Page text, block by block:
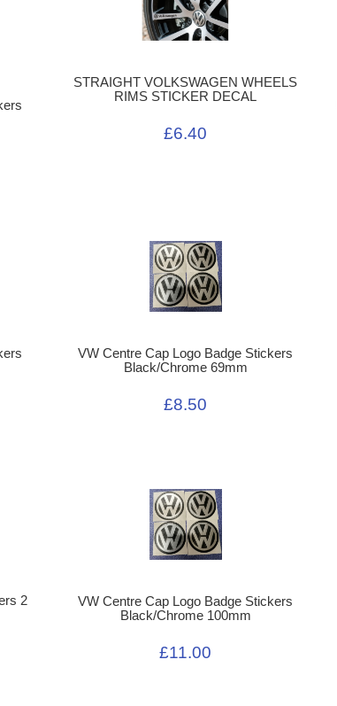
STRAIGHT VOLKSWAGEN WHEELS
RIMS STICKER DECAL
£6.40
VW Centre Cap Logo Badge Stickers
Black/Chrome 69mm
£8.50
2
VW Centre Cap Logo Badge Stickers
Black/Chrome 100mm
£11.00